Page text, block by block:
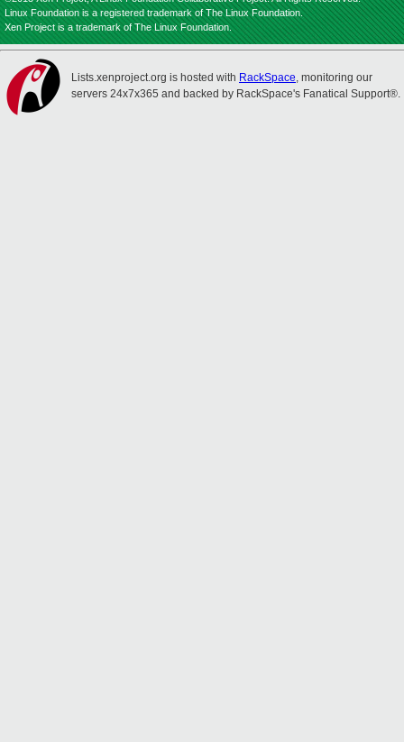
Linux Foundation is a registered trademark of The Linux Foundation.
Xen Project is a trademark of The Linux Foundation.
Lists.xenproject.org is hosted with RackSpace, monitoring our
servers 24x7x365 and backed by RackSpace's Fanatical Support®.